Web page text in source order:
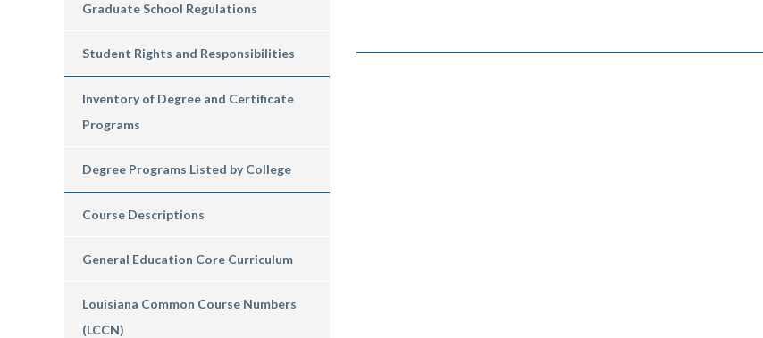
Graduate School Regulations
Student Rights and Responsibilities
Inventory of Degree and Certificate
Programs
Degree Programs Listed by College
Course Descriptions
General Education Core Curriculum
Louisiana Common Course Numbers
(LCCN)